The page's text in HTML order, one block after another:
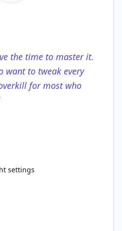
the time to master it.
want to tweak every
for most who
settings